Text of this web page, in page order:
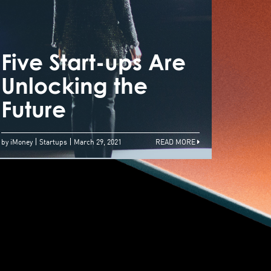
International
Fundraising
Five Start-ups Are
Unlocking the
Future
by iMoney Startups March 29, 2021 READ MORE